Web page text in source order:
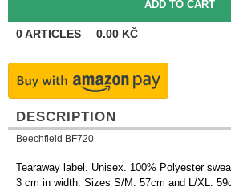
0ARTICLES 0.00 KČ
DESCRIPTION
Beechfield BF720
Tearaway label. Unisex. 100% Polyester
3 cm in width. Sizes S/M: 57cm and L/XL: